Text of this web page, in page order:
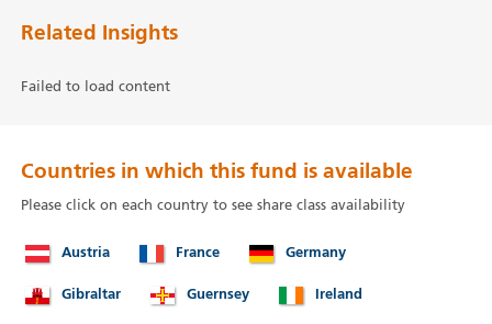
Related Insights
Failed to load content
Countries in which this fund is available
Please click on each country to see share class availability
Austria France Germany
Gibraltar Guernsey Ireland